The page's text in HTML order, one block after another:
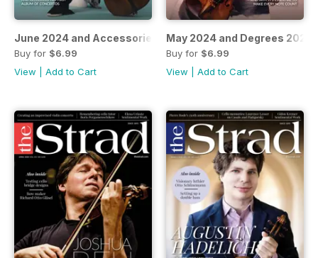
June 2024 and Accessories 2024 guide
Buy for $6.99
View
Add to Cart
May 2024 and Degrees
Buy for $6.99
View
Add to Cart